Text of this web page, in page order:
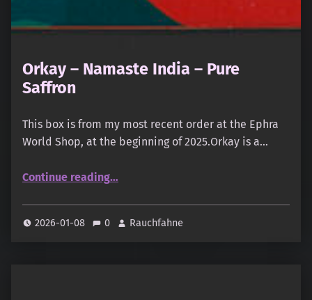
Orkay – Namaste India – Pure
Saffron
This box is from my most recent order at the Ephra
World Shop, at the beginning of 2025.Orkay is a…
Continue reading“Orkay – Namaste India – Pure Saffron”
…
2026-01-08 0 Rauchfahne